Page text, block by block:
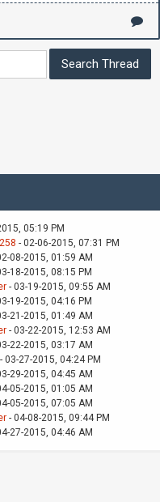
05:19 PM
- 02-06-2015, 07:31 PM
08-2015, 01:59 AM
18-2015, 08:15 PM
- 03-19-2015, 09:55 AM
19-2015, 04:16 PM
21-2015, 01:49 AM
- 03-22-2015, 12:53 AM
22-2015, 03:17 AM
- 03-27-2015, 04:24 PM
29-2015, 04:45 AM
05-2015, 01:05 AM
05-2015, 07:05 AM
- 04-08-2015, 09:44 PM
27-2015, 04:46 AM